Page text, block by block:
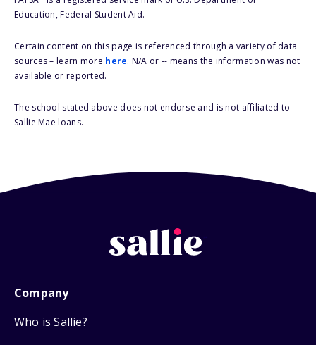
Education, Federal Student Aid.
Certain content on this page is referenced through a variety of data
sources – learn more here. N/A or -- means the information was not
available or reported.
The school stated above does not endorse and is not affiliated to
Sallie Mae loans.
Company
Who is Sallie?